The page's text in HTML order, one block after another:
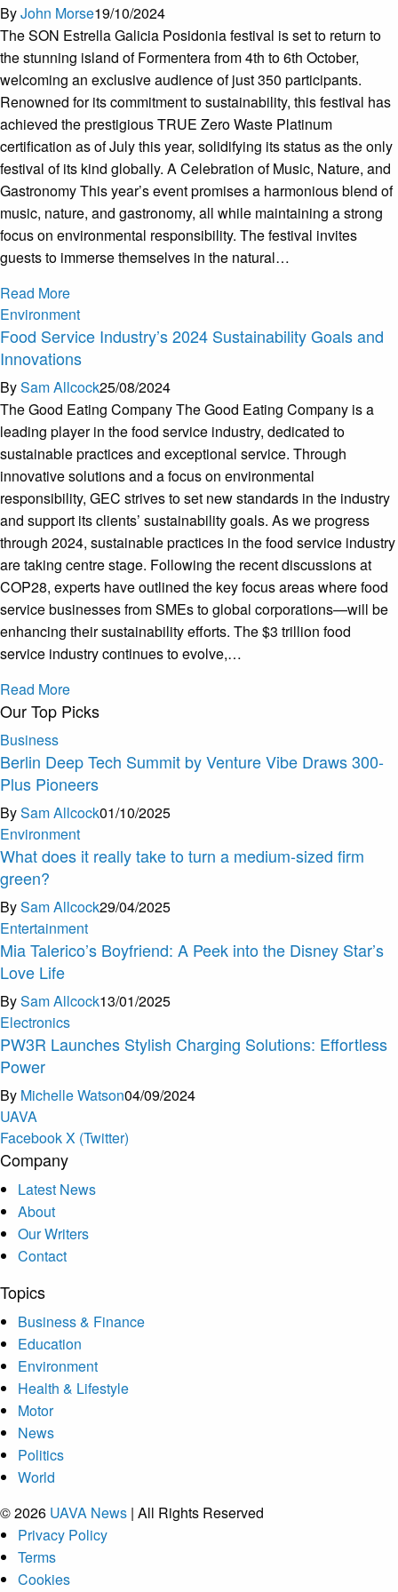
ByJohn Morse19/10/2024
The SON Estrella Galicia Posidonia festival is set to return to
the stunning island of Formentera from 4th to 6th October,
welcoming an exclusive audience of just 350 participants.
Renowned for its commitment to sustainability, this festival has
achieved the prestigious TRUE Zero Waste Platinum
certification as of July this year, solidifying its status as the only
festival of its kind globally. A Celebration of Music, Nature, and
Gastronomy This year’s event promises a harmonious blend of
music, nature, and gastronomy, all while maintaining a strong
focus on environmental responsibility. The festival invites
guests to immerse themselves in the natural…
Read More
Environment
Food Service Industry’s 2024 Sustainability Goals and
Innovations
BySam Allcock25/08/2024
The Good Eating Company The Good Eating Company is a
leading player in the food service industry, dedicated to
sustainable practices and exceptional service. Through
innovative solutions and a focus on environmental
responsibility, GEC strives to set new standards in the industry
and support its clients’ sustainability goals. As we progress
through 2024, sustainable practices in the food service industry
are taking centre stage. Following the recent discussions at
COP28, experts have outlined the key focus areas where food
service businesses from SMEs to global corporations—will be
enhancing their sustainability efforts. The $3 trillion food
service industry continues to evolve,…
Read More
Our Top Picks
Business
Berlin Deep Tech Summit by Venture Vibe Draws 300-
Plus Pioneers
BySam Allcock01/10/2025
Environment
What does it really take to turn a medium-sized firm
green?
BySam Allcock29/04/2025
Entertainment
Mia Talerico’s Boyfriend: A Peek into the Disney Star’s
Love Life
BySam Allcock13/01/2025
Electronics
PW3R Launches Stylish Charging Solutions: Effortless
Power
By Michelle Watson04/09/2024
UAVA
FacebookX (Twitter)
Company
Latest News
About
Our Writers
Contact
Topics
Business & Finance
Education
Environment
Health & Lifestyle
Motor
News
Politics
World
© 2026 UAVA News | All Rights Reserved
Privacy Policy
Terms
Cookies